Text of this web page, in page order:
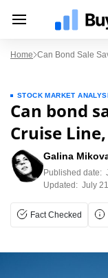
Home Can Bond Sale
STOCK MARKET
Can bond
Cruise
Galina
Published date:
Updated: July
Fact Checked